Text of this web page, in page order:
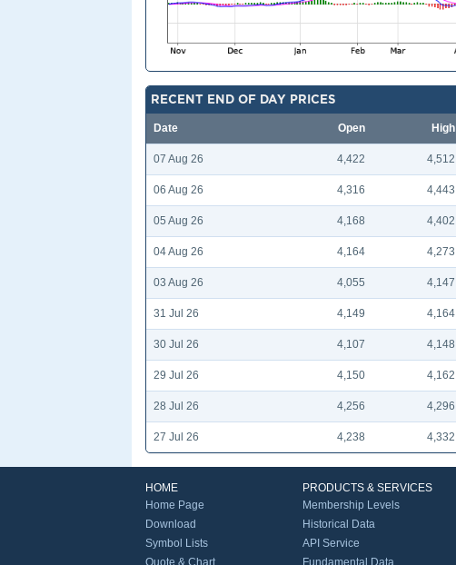
RECENT END OF DAY PRICES
Date Open High
07 Aug 26 4,422 4,512
06 Aug 26 4,316 4,443
05 Aug 26 4,168 4,402
04 Aug 26 4,164 4,273
03 Aug 26 4,055 4,147
31 Jul 26 4,149 4,164
30 Jul 26 4,107 4,148
29 Jul 26 4,150 4,162
28 Jul 26 4,256 4,296
27 Jul 26 4,238 4,332
HOME
Home Page
Download
Symbol Lists
Quote & Chart
PRODUCTS & SERVICES
Membership Levels
Historical Data
API Service
Fundamental Data